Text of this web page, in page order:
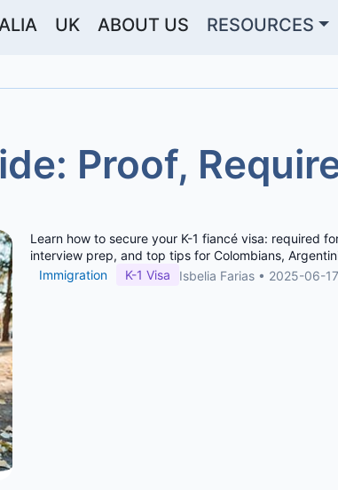
UK ABOUT US RESOURCES
Proof,
Learn how to secure your K-1 fiancé visa: required
interview prep, and top tips for Colombians,
Immigration
K-1 Visa Isbelia Farias • 2025-06-17